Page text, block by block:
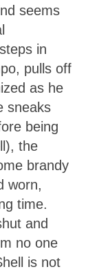
seems
in
pulls off
as he
sneaks
being
the
brandy
worn,
time.
and
no one
is not